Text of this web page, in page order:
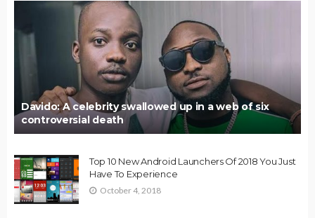
Davido: A celebrity swallowed up in a web of six
controversial death
Top 10 New Android Launchers Of 2018 You Just
Have To Experience
October 4, 2018